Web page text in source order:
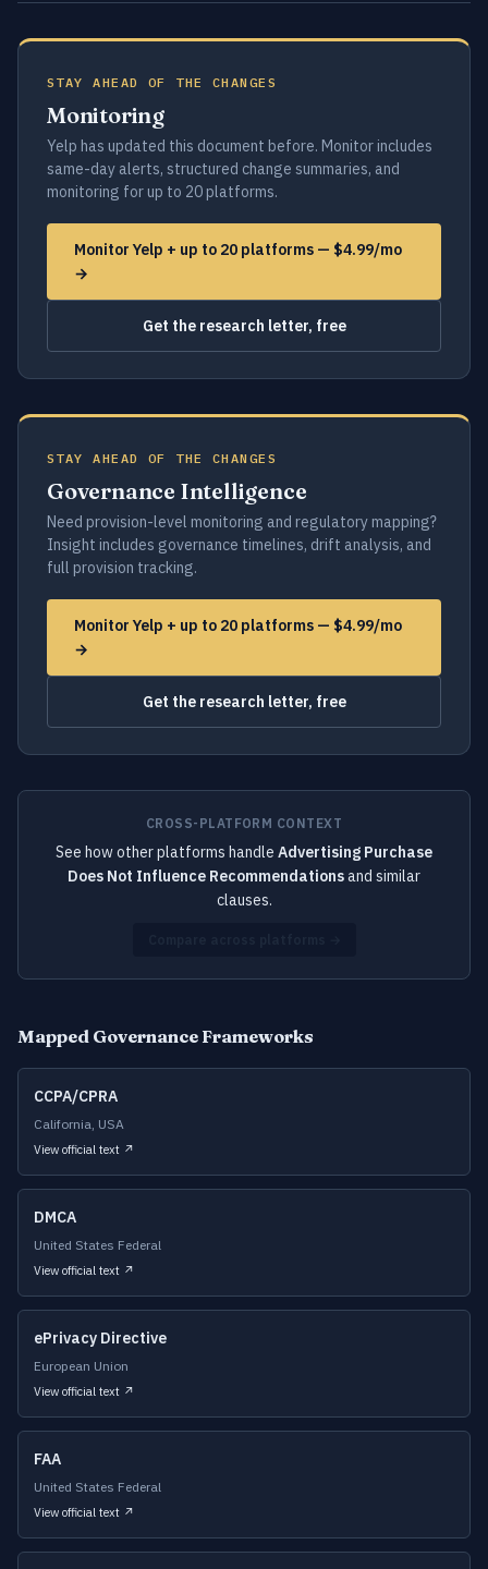
STAY AHEAD OF THE CHANGES
Monitoring
Yelp has updated this document before. Monitor includes
same-day alerts, structured change summaries, and
monitoring for up to 20 platforms.
Monitor Yelp + up to 20 platforms — $4.99/mo
→
Get the research letter, free
STAY AHEAD OF THE CHANGES
Governance Intelligence
Need provision-level monitoring and regulatory mapping?
Insight includes governance timelines, drift analysis, and
full provision tracking.
Monitor Yelp + up to 20 platforms — $4.99/mo
→
Get the research letter, free
CROSS-PLATFORM CONTEXT
See how other platforms handle Advertising Purchase
Does Not Influence Recommendationsand similar
clauses.
Mapped Governance Frameworks
CCPA/CPRA
California, USA
View official text ↗
DMCA
United States Federal
View official text ↗
ePrivacy Directive
European Union
View official text ↗
FAA
United States Federal
View official text ↗